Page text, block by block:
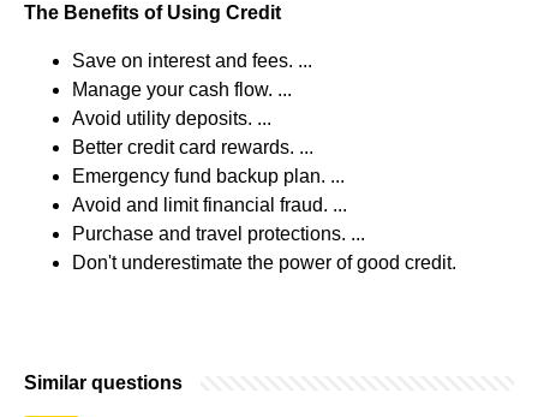
The Benefits of Using Credit
Save on interest and fees. ...
Manage your cash flow. ...
Avoid utility deposits. ...
Better credit card rewards. ...
Emergency fund backup plan. ...
Avoid and limit financial fraud. ...
Purchase and travel protections. ...
Don't underestimate the power of good credit.
Similar questions